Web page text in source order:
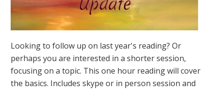
Looking to follow up on last year's reading? Or
perhaps you are interested in a shorter session,
focusing on a topic. This one hour reading will cover
the basics. Includes skype or in person session and